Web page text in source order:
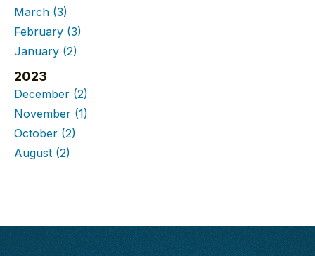
March (3)
February (3)
January (2)
2023
December (2)
November (1)
October (2)
August (2)